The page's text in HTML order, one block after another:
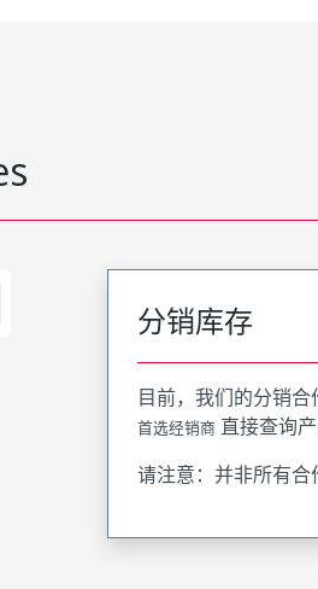
分销库存
目前，我们的分销
首选经销商 直接查询
请注意：并非所有